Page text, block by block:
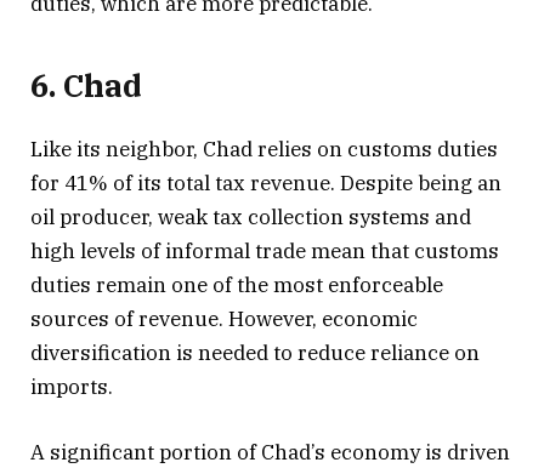
6. Chad
Like its neighbor, Chad relies on customs duties
for 41% of its total tax revenue. Despite being an
oil producer, weak tax collection systems and
high levels of informal trade mean that customs
duties remain one of the most enforceable
sources of revenue. However, economic
diversification is needed to reduce reliance on
imports.
A significant portion of Chad’s economy is driven